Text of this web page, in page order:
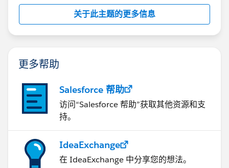
I can't move past this screen. If I close the screen I get
taken back to step 5 and it starts all over again.
关于此主题的更多信息
更多帮助
Salesforce 帮助
访问“Salesforce 帮助”获取其他资源和支
持。
IdeaExchange
在 IdeaExchange 中分享您的想法。